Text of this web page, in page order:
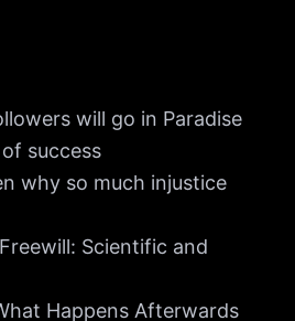
will go in Paradise
success
why so much injustice
Scientific and
Happens Afterwards